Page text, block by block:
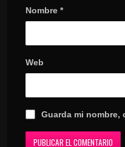
Nombre *
Web
Guarda mi nombre,